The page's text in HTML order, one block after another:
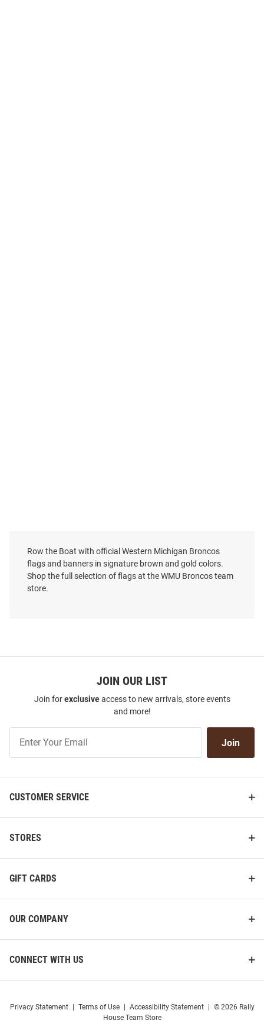
Row the Boat with official Western Michigan Broncos
flags and banners in signature brown and gold colors.
Shop the full selection of flags at the WMU Broncos team
store.
JOIN OUR LIST
Join forexclusiveaccess to new arrivals, store events
and more!
Our
List
Join
CUSTOMER SERVICE
STORES
GIFT CARDS
OUR COMPANY
CONNECT WITH US
Privacy Statement Terms of Use Accessibility Statement
© 2026 Rally
House Team Store